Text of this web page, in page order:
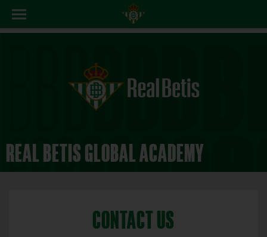
REAL BETIS GLOBAL ACADEMY
CONTACT US